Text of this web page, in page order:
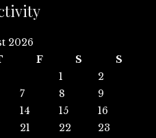
2026
F S
S
1
2
7 8
9
14 15
16
21 22
23